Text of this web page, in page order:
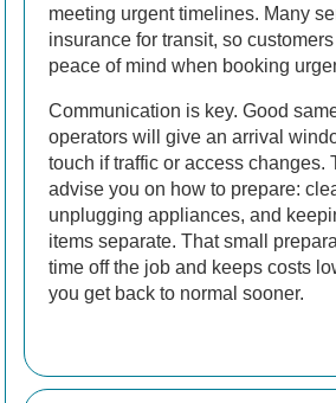
meeting urgent timelines. Many
insurance for transit, so
peace of mind when booking
Communication is key. Good
operators will give an arrival
touch if traffic or access changes.
advise you on how to prepare:
unplugging appliances, and
items separate. That small
time off the job and keeps costs
you get back to normal sooner.